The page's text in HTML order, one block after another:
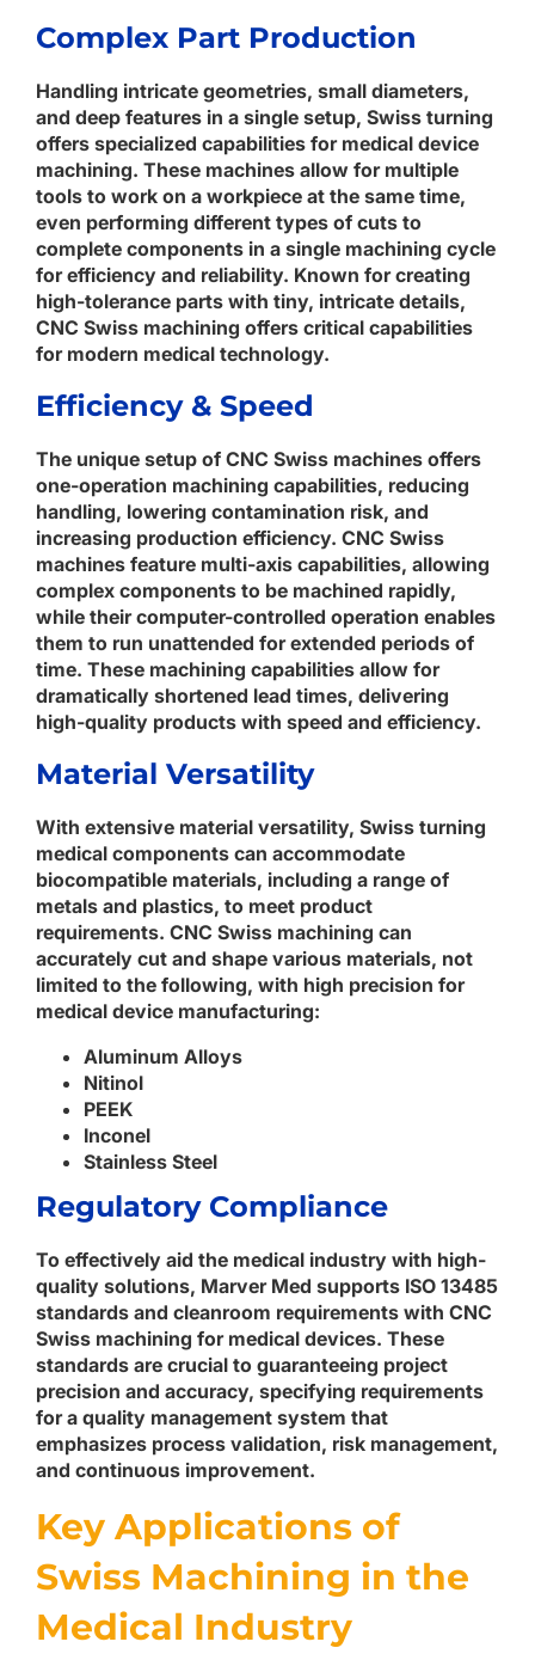
Complex Part Production
Handling intricate geometries, small diameters,
and deep features in a single setup, Swiss turning
offers specialized capabilities for medical device
machining. These machines allow for multiple
tools to work on a workpiece at the same time,
even performing different types of cuts to
complete components in a single machining cycle
for efficiency and reliability. Known for creating
high-tolerance parts with tiny, intricate details,
CNC Swiss machining offers critical capabilities
for modern medical technology.
Efficiency & Speed
The unique setup of CNC Swiss machines offers
one-operation machining capabilities, reducing
handling, lowering contamination risk, and
increasing production efficiency. CNC Swiss
machines feature multi-axis capabilities, allowing
complex components to be machined rapidly,
while their computer-controlled operation enables
them to run unattended for extended periods of
time. These machining capabilities allow for
dramatically shortened lead times, delivering
high-quality products with speed and efficiency.
Material Versatility
With extensive material versatility, Swiss turning
medical components can accommodate
biocompatible materials, including a range of
metals and plastics, to meet product
requirements. CNC Swiss machining can
accurately cut and shape various materials, not
limited to the following, with high precision for
medical device manufacturing:
Aluminum Alloys
Nitinol
PEEK
Inconel
Stainless Steel
Regulatory Compliance
To effectively aid the medical industry with high-
quality solutions, Marver Med supports ISO 13485
standards and cleanroom requirements with CNC
Swiss machining for medical devices. These
standards are crucial to guaranteeing project
precision and accuracy, specifying requirements
for a quality management system that
emphasizes process validation, risk management,
and continuous improvement.
Key Applications of
Swiss Machining in the
Medical Industry